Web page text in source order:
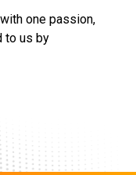
one passion,
to us by